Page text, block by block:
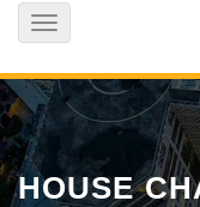
Toggle
navigation
HOUSE